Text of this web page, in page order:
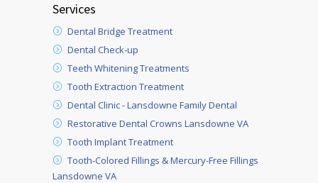
Services
Dental Bridge Treatment
Dental Check-up
Teeth Whitening Treatments
Tooth Extraction Treatment
Dental Clinic - Lansdowne Family Dental
Restorative Dental Crowns Lansdowne VA
Tooth Implant Treatment
Tooth-Colored Fillings & Mercury-Free Fillings
Lansdowne VA